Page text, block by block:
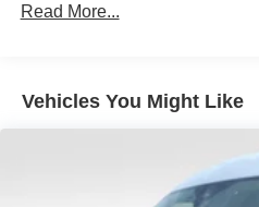
Read More...
Vehicles You Might Like